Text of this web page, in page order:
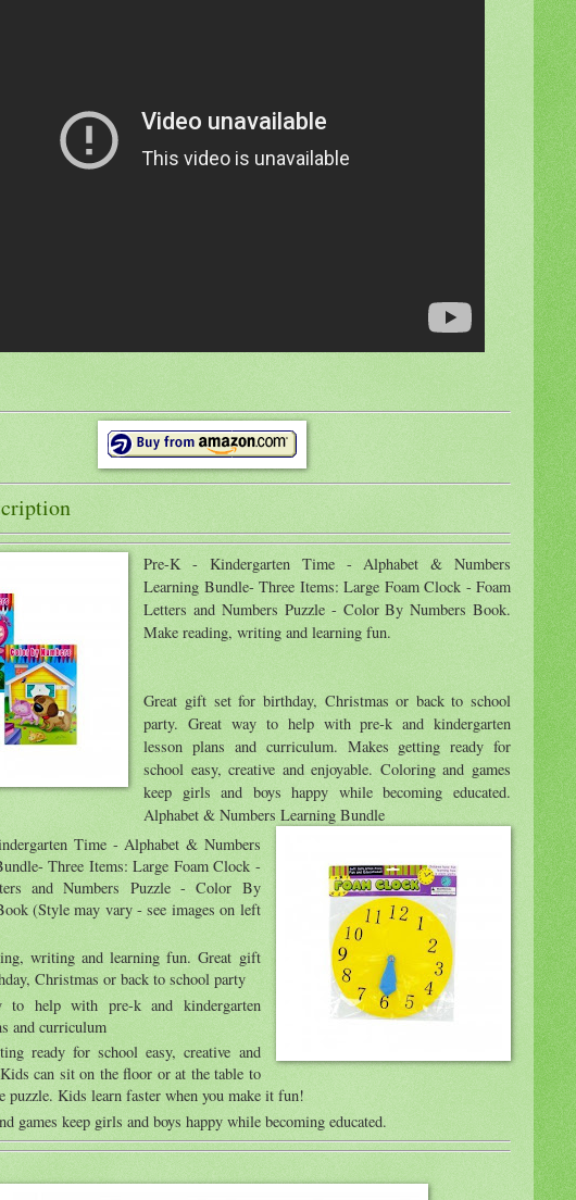
Pre-K - Kindergarten Time - Alphabet & Numbers
Learning Bundle- Three Items: Large Foam Clock - Foam
Letters and Numbers Puzzle - Color By Numbers Book.
Make reading, writing and learning fun.
Great gift set for birthday, Christmas or back to school
party. Great way to help with pre-k and kindergarten
lesson plans and curriculum. Makes getting ready for
school easy, creative and enjoyable. Coloring and games
keep girls and boys happy while becoming educated.
Alphabet & Numbers Learning Bundle
Time - Alphabet & Numbers
Three Items: Large Foam Clock -
and Numbers Puzzle - Color By
(Style may vary - see images on left
writing and learning fun. Great gift
Christmas or back to school party
to help with pre-k and kindergarten
and curriculum
ready for school easy, creative and
can sit on the floor or at the table to
puzzle. Kids learn faster when you make it fun!
games keep girls and boys happy while becoming educated.